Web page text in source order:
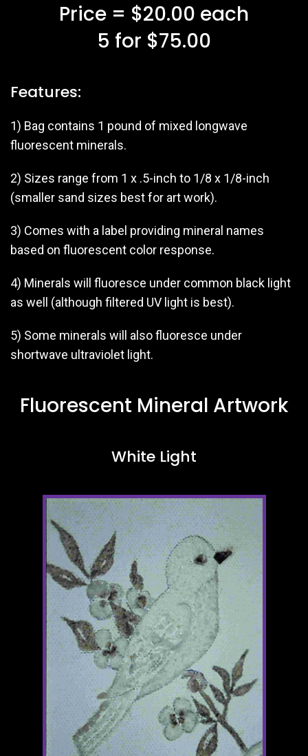
Price = $20.00 each
5 for $75.00
Features:
1) Bag contains 1 pound of mixed longwave
fluorescent minerals.
2) Sizes range from 1 x .5-inch to 1/8 x 1/8-inch
(smaller sand sizes best for art work).
3) Comes with a label providing mineral names
based on fluorescent color response.
4) Minerals will fluoresce under common black light
as well (although filtered UV light is best).
5) Some minerals will also fluoresce under
shortwave ultraviolet light.
Fluorescent Mineral Artwork
White Light